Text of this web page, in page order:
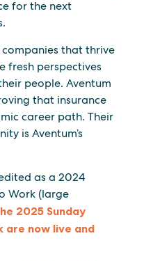
for the next
that thrive
fresh perspectives
people. Aventum
that insurance
career path. Their
is Aventum’s
as a 2024
Work (large
2025 Sunday
are now live and